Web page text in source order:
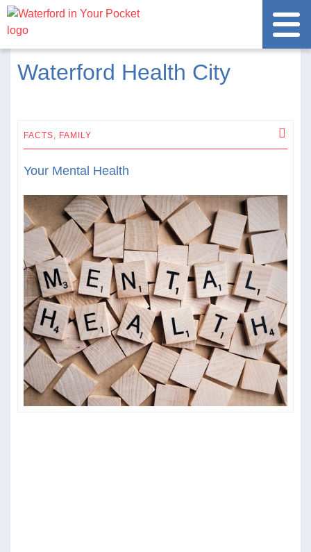
Waterford Health City
FACTS, FAMILY
Your Mental Health